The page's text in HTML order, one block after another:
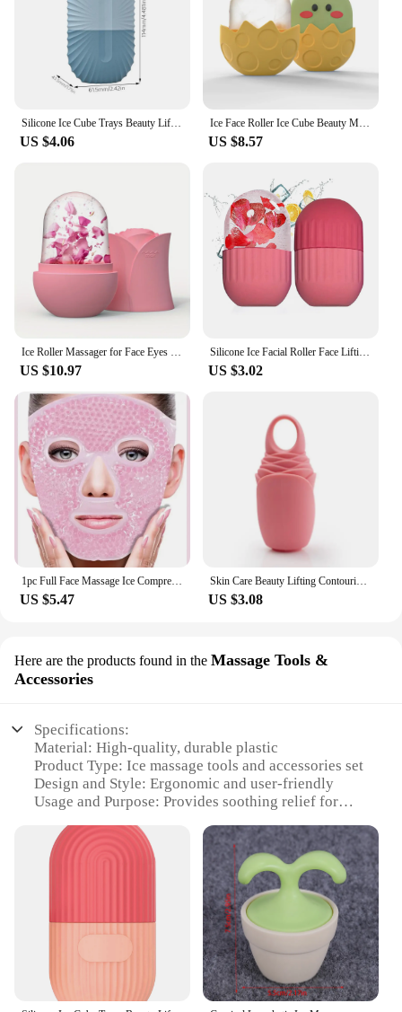
US $4.06
Ice Face Roller Ice Cube Beauty Massage Silicone Ice Mold for Eye Puffiness Ice Facial Roller Shrink Pores
US $8.57
US $10.97
Silicone Ice Facial Roller Face Lifting Contouring Tools Ice Cube Trays Ice Globe Balls Eye Body Massager Beauty Skin Care Tool
US $3.02
US $5.47
Skin Care Beauty Lifting Contouring Tool Silicone Ice Trays Ice Globe Ice Balls Face Massager Facial Roller Reduce Acne
US $3.08
Here are the products found in the Massage Tools &
Accessories
Specifications:
Material: High-quality, durable plastic
Product Type: Ice massage tools and accessories set
Design and Style: Ergonomic and user-friendly
Usage and Purpose: Provides soothing relief for
Performance and Property: Easy to use and maintain
Parts and Accessories: Includes multiple tools for a
comprehensive massage experience
|Wholesale|Vendors|
**Enhanced Recovery and Relaxation**
The ice massage tools and accessories set is an
essential addition to any athlete's or fitness